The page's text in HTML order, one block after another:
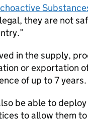
they are not
in the supply,
or exportation
of up to 7 years.
be able to
to allow them to